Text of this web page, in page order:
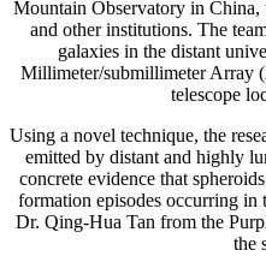
Mountain Observatory in China,
and other institutions. The
galaxies in the distant
Millimeter/submillimeter Array
telescope
Using a novel technique, the
emitted by distant and highly
concrete evidence that
formation episodes occurring in
Dr. Qing-Hua Tan from the
the